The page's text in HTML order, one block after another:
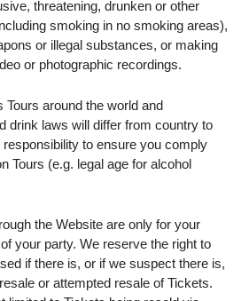
threatening, drunken or other
smoking in no smoking areas),
or illegal substances, or making
or photographic recordings.
Tours around the world and
drink laws will differ from country to
to ensure you comply
Tours (e.g. legal age for alcohol
the Website are only for your
your party. We reserve the right to
if there is, or if we suspect there is,
or attempted resale of Tickets.